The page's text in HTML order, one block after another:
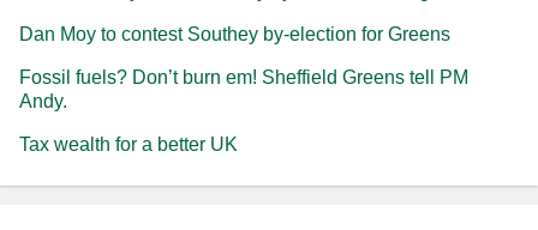
Dan Moy to contest Southey by-election for Greens
Fossil fuels? Don’t burn em! Sheffield Greens tell PM
Andy.
Tax wealth for a better UK